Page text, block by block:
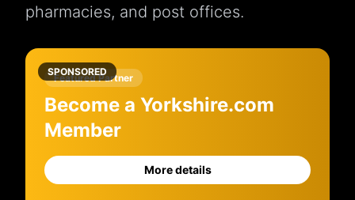
pharmacies, and post offices.
SPONSORED
Featured Partner
Become a Yorkshire.com
Member
More details